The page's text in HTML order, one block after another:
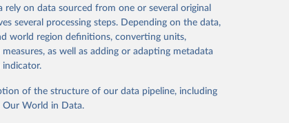
indicators portal, by providing access to the
SDG Indicators under FAO
series that fall under six goals:
nutrition and promote sustainable
all women and girls.
and sustainable management of water and
on data sourced from one or several original
several processing steps. Depending on the data,
world region definitions, converting units,
as well as adding or adapting metadata
indicator.
of the structure of our data pipeline, including
Our World in Data.